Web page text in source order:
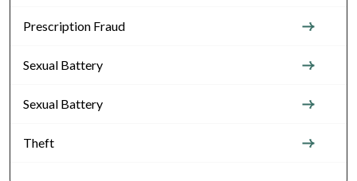
Prescription Fraud
Sexual Battery
Sexual Battery
Theft